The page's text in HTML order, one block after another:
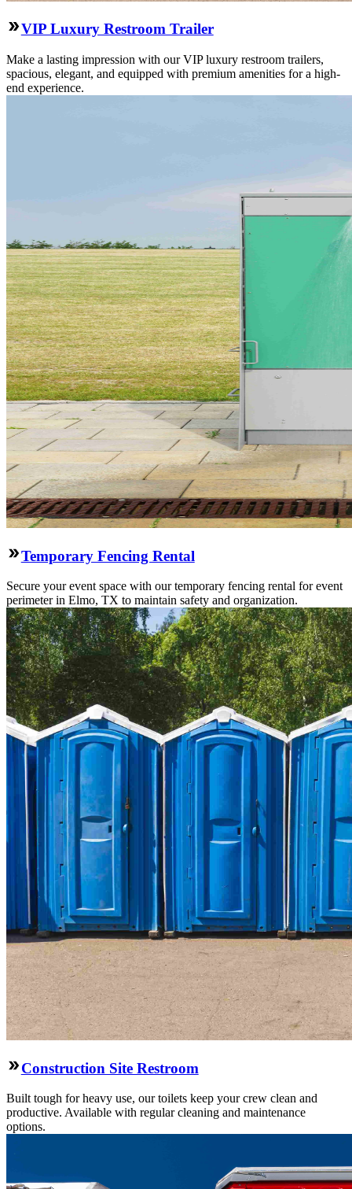
VIP Luxury Restroom Trailer
Make a lasting impression with our VIP luxury restroom trailers,
spacious, elegant, and equipped with premium amenities for a high-
end experience.
Temporary Fencing Rental
Secure your event space with our temporary fencing rental for event
perimeter in Elmo, TX to maintain safety and organization.
Construction Site Restroom
Built tough for heavy use, our toilets keep your crew clean and
productive. Available with regular cleaning and maintenance
options.